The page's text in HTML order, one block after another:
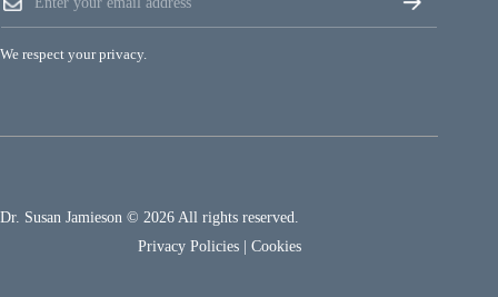
m
a
i
m
a
i
l
We respect your privacy.
Dr. Susan Jamieson © 2026 All rights reserved.
Privacy Policies
Cookies